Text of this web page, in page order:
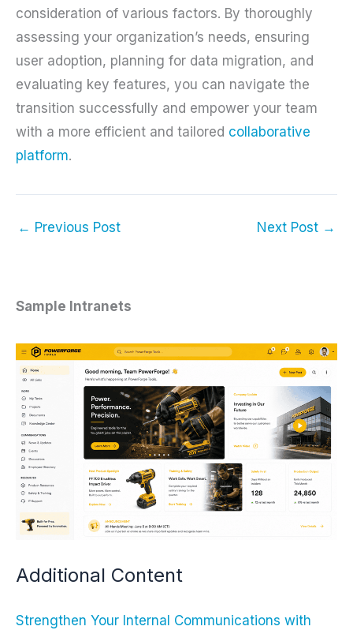
consideration of various factors. By thoroughly
assessing your organization’s needs, ensuring
user adoption, planning for data migration, and
evaluating key features, you can navigate the
transition successfully and empower your team
with a more efficient and tailored collaborative
platform.
← Previous Post Next Post →
Sample Intranets
Additional Content
Strengthen Your Internal Communications with